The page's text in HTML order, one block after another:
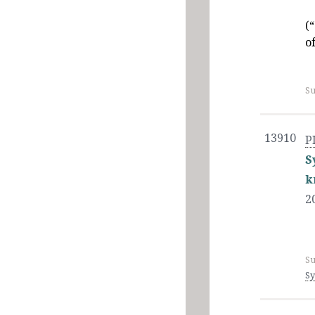
13910